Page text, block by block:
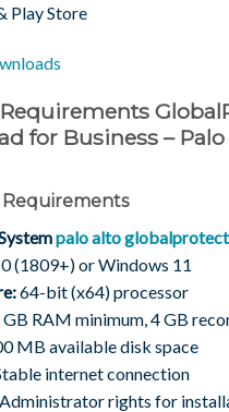
Play Store
for Business – Palo
palo alto
(1809+) or Windows 11
64-bit (x64) processor
GB RAM minimum, 4 GB
MB available disk space
internet connection
Administrator rights for